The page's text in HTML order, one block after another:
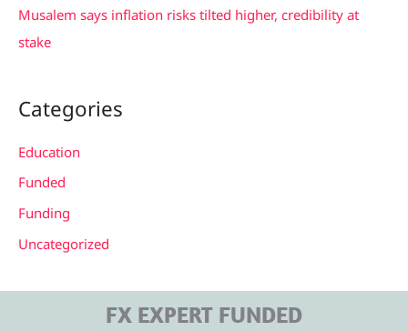
Musalem says inflation risks tilted higher, credibility at
stake
Categories
Education
Funded
Funding
Uncategorized
FX EXPERT FUNDED